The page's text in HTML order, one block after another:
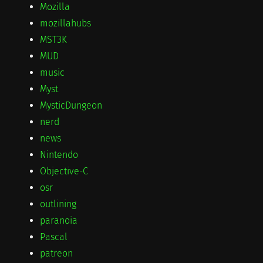
Mozilla
mozillahubs
MST3K
MUD
music
Myst
MysticDungeon
nerd
news
Nintendo
Objective-C
osr
outlining
paranoia
Pascal
patreon